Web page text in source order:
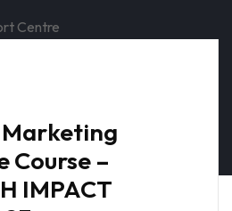
Marketing
Course –
IMPACT